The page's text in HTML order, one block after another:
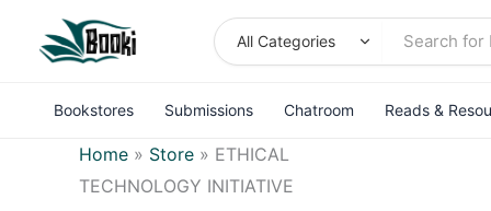
Bookstores Submissions Chatroom Reads &
Home » Store » ETHICAL
TECHNOLOGY INITIATIVE